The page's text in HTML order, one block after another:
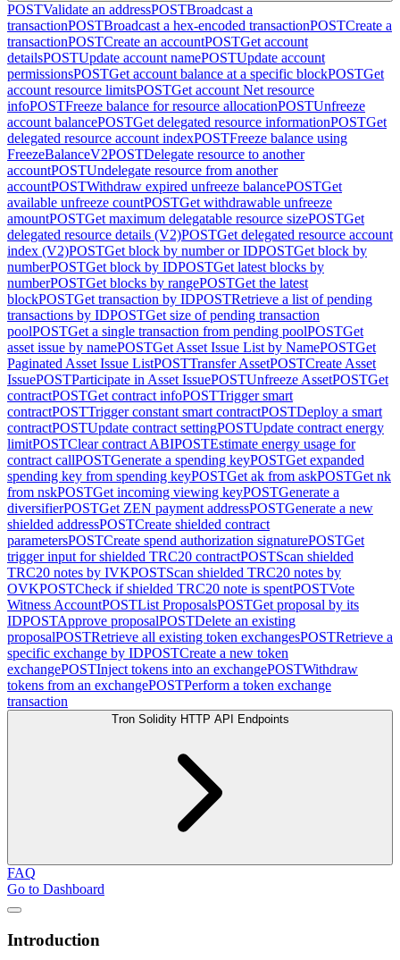
POSTValidate an addressPOSTBroadcast a
transactionPOSTBroadcast a hex-encoded transactionPOSTCreate a
transactionPOSTCreate an accountPOSTGet account
detailsPOSTUpdate account namePOSTUpdate account
permissionsPOSTGet account balance at a specific blockPOSTGet
account resource limitsPOSTGet account Net resource
infoPOSTFreeze balance for resource allocationPOSTUnfreeze
account balancePOSTGet delegated resource informationPOSTGet
delegated resource account indexPOSTFreeze balance using
FreezeBalanceV2POSTDelegate resource to another
accountPOSTUndelegate resource from another
accountPOSTWithdraw expired unfreeze balancePOSTGet
available unfreeze countPOSTGet withdrawable unfreeze
amountPOSTGet maximum delegatable resource sizePOSTGet
delegated resource details (V2)POSTGet delegated resource account
index (V2)POSTGet block by number or IDPOSTGet block by
numberPOSTGet block by IDPOSTGet latest blocks by
numberPOSTGet blocks by rangePOSTGet the latest
blockPOSTGet transaction by IDPOSTRetrieve a list of pending
transactions by IDPOSTGet size of pending transaction
poolPOSTGet a single transaction from pending poolPOSTGet
asset issue by namePOSTGet Asset Issue List by NamePOSTGet
Paginated Asset Issue ListPOSTTransfer AssetPOSTCreate Asset
IssuePOSTParticipate in Asset IssuePOSTUnfreeze AssetPOSTGet
contractPOSTGet contract infoPOSTTrigger smart
contractPOSTTrigger constant smart contractPOSTDeploy a smart
contractPOSTUpdate contract settingPOSTUpdate contract energy
limitPOSTClear contract ABIPOSTEstimate energy usage for
contract callPOSTGenerate a spending keyPOSTGet expanded
spending key from spending keyPOSTGet ak from askPOSTGet nk
from nskPOSTGet incoming viewing keyPOSTGenerate a
diversifierPOSTGet ZEN payment addressPOSTGenerate a new
shielded addressPOSTCreate shielded contract
parametersPOSTCreate spend authorization signaturePOSTGet
trigger input for shielded TRC20 contractPOSTScan shielded
TRC20 notes by IVKPOSTScan shielded TRC20 notes by
OVKPOSTCheck if shielded TRC20 note is spentPOSTVote
Witness AccountPOSTList ProposalsPOSTGet proposal by its
IDPOSTApprove proposalPOSTDelete an existing
proposalPOSTRetrieve all existing token exchangesPOSTRetrieve a
specific exchange by IDPOSTCreate a new token
exchangePOSTInject tokens into an exchangePOSTWithdraw
tokens from an exchangePOSTPerform a token exchange
transaction
Tron Solidity HTTP API Endpoints
FAQ
Go to Dashboard
Introduction